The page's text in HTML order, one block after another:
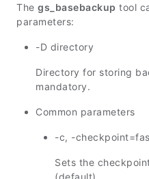
The gs_basebackup tool
parameters:
-D directory
Directory for storing
mandatory.
Common parameters
-c, -
Sets the
(default).